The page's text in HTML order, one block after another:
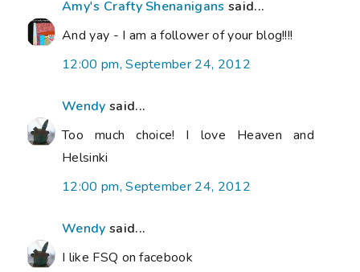
Amy's Crafty Shenanigans said...
And yay - I am a follower of your blog!!!!
12:00 pm, September 24, 2012
Wendy said...
Too much choice! I love Heaven and
Helsinki
12:00 pm, September 24, 2012
Wendy said...
I like FSQ on facebook